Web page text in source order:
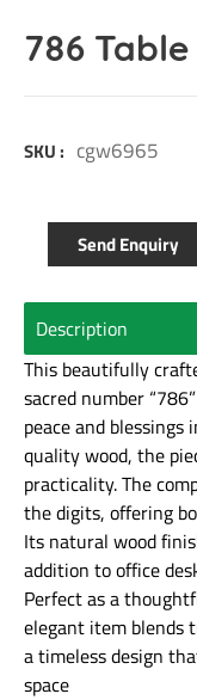
786
SKU : cgw6965
Send Enquiry
Description
This beautifully
sacred number
peace and
quality wood, the
practicality. The
the digits, offering
Its natural wood
addition to office
Perfect as a
elegant item blends
a timeless design
space